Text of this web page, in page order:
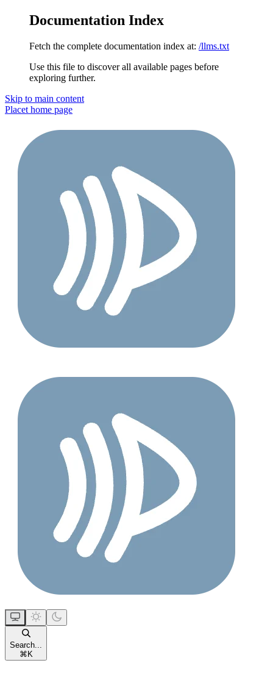
Documentation Index
Fetch the complete documentation index at: /llms.txt
Use this file to discover all available pages before
exploring further.
Skip to main content
Placet home page
Search...
⌘ K